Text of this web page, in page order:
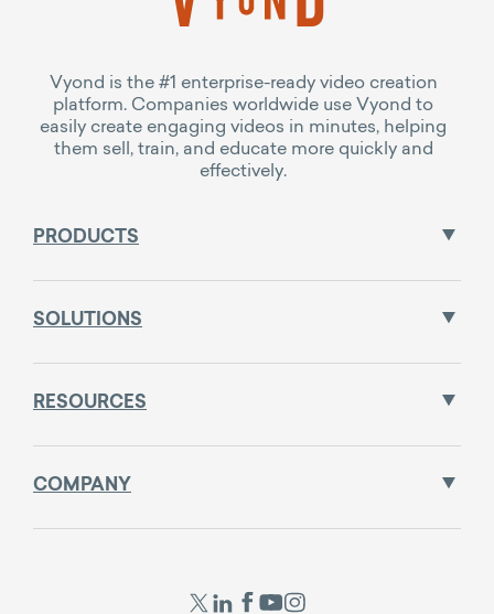
Vyond is the #1 enterprise-ready video creation
platform. Companies worldwide use Vyond to
easily create engaging videos in minutes, helping
them sell, train, and educate more quickly and
effectively.
PRODUCTS
SOLUTIONS
RESOURCES
COMPANY